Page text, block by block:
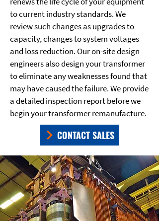
to current industry standards. We
review such changes as upgrades to
capacity, changes to system voltages
and loss reduction. Our on-site design
engineers also design your transformer
to eliminate any weaknesses found that
may have caused the failure. We provide
a detailed inspection report before we
begin your transformer remanufacture.
CONTACT SALES